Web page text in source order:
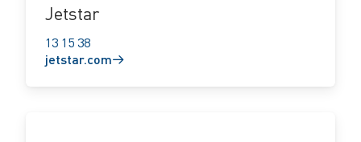
Jetstar
13 15 38
jetstar.com